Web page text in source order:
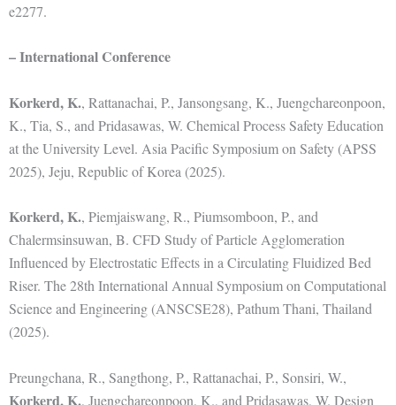
e2277.
– International Conference
Korkerd, K., Rattanachai, P., Jansongsang, K., Juengchareonpoon,
K., Tia, S., and Pridasawas, W. Chemical Process Safety Education
at the University Level. Asia Pacific Symposium on Safety (APSS
2025), Jeju, Republic of Korea (2025).
Korkerd, K., Piemjaiswang, R., Piumsomboon, P., and
Chalermsinsuwan, B. CFD Study of Particle Agglomeration
Influenced by Electrostatic Effects in a Circulating Fluidized Bed
Riser. The 28th International Annual Symposium on Computational
Science and Engineering (ANSCSE28), Pathum Thani, Thailand
(2025).
Preungchana, R., Sangthong, P., Rattanachai, P., Sonsiri, W.,
Korkerd, K., Juengchareonpoon, K., and Pridasawas, W. Design